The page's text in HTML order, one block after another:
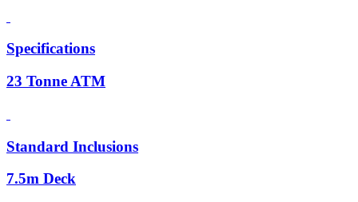
Specifications
23 Tonne ATM
Standard Inclusions
7.5m Deck